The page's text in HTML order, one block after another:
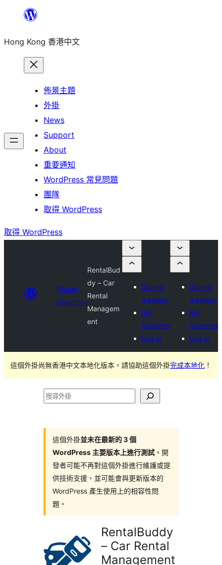
主
Hong Kong 香港中文
佈景主題
外掛
News
Support
About
重要通知
WordPress 常見問題
團隊
取得 WordPress
取得 WordPress
Plugin
Directory
RentalBud
dy – Car
Rental
Managem
ent
Submit
a plugin
My
favorites
Log in
Submit
a plugin
My
favorites
Log in
這個外掛尚無香港中文本地化版本。請協助這個外掛完成本地化 ！
搜
這個外掛並未在最新的 3 個
WordPress 主要版本上進行測試 。開
發者可能不再對這個外掛進行維護或提
供技術支援，並可能會與更新版本的
WordPress 產生使用上的相容性問
題。
RentalBuddy
– Car Rental
Management